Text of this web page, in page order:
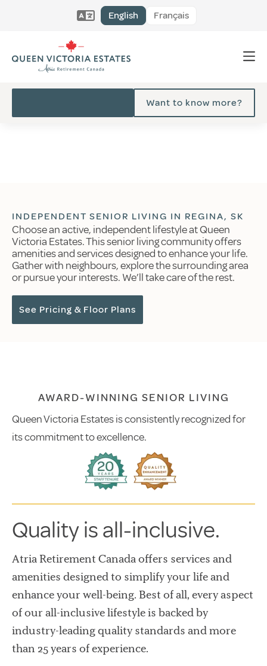
English Français
Want to know more?
INDEPENDENT SENIOR LIVING IN REGINA, SK
Choose an active, independent lifestyle at Queen
Victoria Estates. This senior living community offers
amenities and services designed to enhance your life.
Gather with neighbours, explore the surrounding area
or pursue your interests. We’ll take care of the rest.
See Pricing & Floor Plans
AWARD-WINNING SENIOR LIVING
Queen Victoria Estates is consistently recognized for
its commitment to excellence.
Quality is all-inclusive.
Atria Retirement Canada offers services and
amenities designed to simplify your life and
enhance your well-being. Best of all, every aspect
of our all-inclusive lifestyle is backed by
industry-leading quality standards and more
than 25 years of experience.